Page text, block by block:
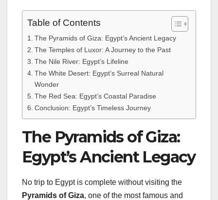
Table of Contents
The Pyramids of Giza: Egypt’s Ancient Legacy
The Temples of Luxor: A Journey to the Past
The Nile River: Egypt’s Lifeline
The White Desert: Egypt’s Surreal Natural
Wonder
The Red Sea: Egypt’s Coastal Paradise
Conclusion: Egypt’s Timeless Journey
The Pyramids of Giza:
Egypt’s Ancient Legacy
No trip to Egypt is complete without visiting the
Pyramids of Giza, one of the most famous and